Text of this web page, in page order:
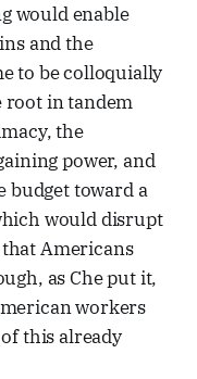
would enable
and the
to be colloquially
in tandem
the
power, and
budget toward a
would disrupt
Americans
as Che put it,
workers
this already